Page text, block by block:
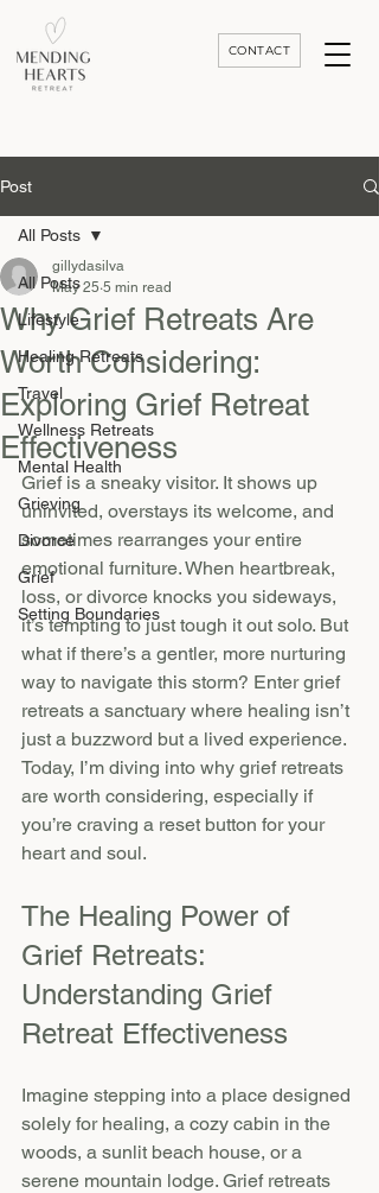
CONTACT
Post
All Posts
Lifestyle
Healing Retreats
Travel
Wellness Retreats
Mental Health
Grieving
Divorce
Grief
Setting Boundaries
All Posts
Why Grief Retreats Are
Worth Considering:
Exploring Grief Retreat
Effectiveness
gillydasilva
May 25 5 min read
Grief is a sneaky visitor. It shows up
uninvited, overstays its welcome, and
sometimes rearranges your entire
emotional furniture. When heartbreak,
loss, or divorce knocks you sideways,
it’s tempting to just tough it out solo. But
what if there’s a gentler, more nurturing
way to navigate this storm? Enter grief
retreats a sanctuary where healing isn’t
just a buzzword but a lived experience.
Today, I’m diving into why grief retreats
are worth considering, especially if
you’re craving a reset button for your
heart and soul.
The Healing Power of
Grief Retreats:
Understanding Grief
Retreat Effectiveness
Imagine stepping into a place designed
solely for healing, a cozy cabin in the
woods, a sunlit beach house, or a
serene mountain lodge. Grief retreats